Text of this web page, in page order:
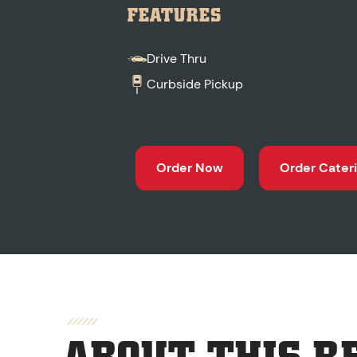
FEATURES
Drive Thru
Curbside Pickup
Order Now Order